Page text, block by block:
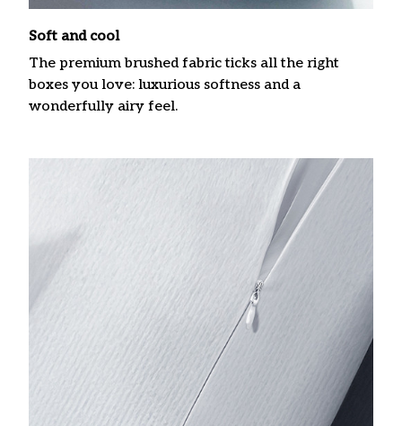
Soft and cool
The premium brushed fabric ticks all the right
boxes you love: luxurious softness and a
wonderfully airy feel.